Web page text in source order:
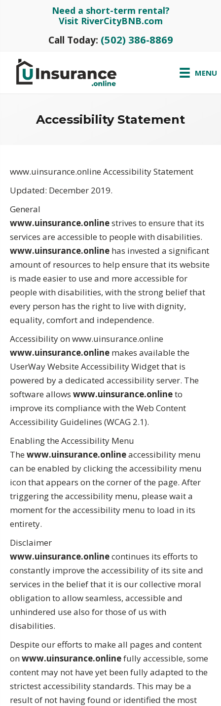
Need a short-term rental?
Visit RiverCityBNB.com
Call Today: (502) 386-8869
MENU
Accessibility Statement
www.uinsurance.online Accessibility Statement
Updated: December 2019.
General
www.uinsurance.onlinestrives to ensure that its
services are accessible to people with disabilities.
www.uinsurance.online has invested a significant
amount of resources to help ensure that its website
is made easier to use and more accessible for
people with disabilities, with the strong belief that
every person has the right to live with dignity,
equality, comfort and independence.
Accessibility on www.uinsurance.online
www.uinsurance.online makes available the
UserWay Website Accessibility Widget that is
powered by a dedicated accessibility server. The
software allows www.uinsurance.onlineto
improve its compliance with the Web Content
Accessibility Guidelines (WCAG 2.1).
Enabling the Accessibility Menu
The www.uinsurance.onlineaccessibility menu
can be enabled by clicking the accessibility menu
icon that appears on the corner of the page. After
triggering the accessibility menu, please wait a
moment for the accessibility menu to load in its
entirety.
Disclaimer
www.uinsurance.onlinecontinues its efforts to
constantly improve the accessibility of its site and
services in the belief that it is our collective moral
obligation to allow seamless, accessible and
unhindered use also for those of us with
disabilities.
Despite our efforts to make all pages and content
onwww.uinsurance.onlinefully accessible, some
content may not have yet been fully adapted to the
strictest accessibility standards. This may be a
result of not having found or identified the most